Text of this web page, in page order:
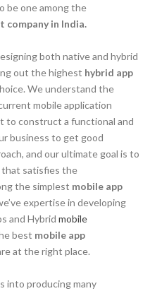
be one among the
company in India.
both native and hybrid
out the highest hybrid app
We understand the
mobile application
to construct a functional and
business to get good
and our ultimate goal is to
satisfies the
the simplest mobile app
expertise in developing
and Hybrid mobile
best mobile app
at the right place.
into producing many